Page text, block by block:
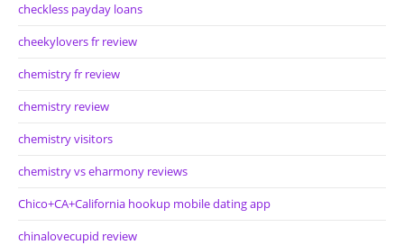
checkless payday loans
cheekylovers fr review
chemistry fr review
chemistry review
chemistry visitors
chemistry vs eharmony reviews
Chico+CA+California hookup mobile dating app
chinalovecupid review